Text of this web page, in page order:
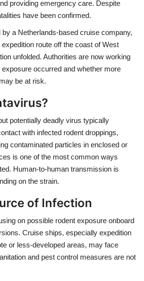
providing emergency care. Despite
have been confirmed.
a Netherlands-based cruise company,
route off the coast of West
unfolded. Authorities are now working
occurred and whether more
be at risk.
potentially deadly virus typically
with infected rodent droppings,
contaminated particles in enclosed or
is one of the most common ways
Human-to-human transmission is
on the strain.
of Infection
on possible rodent exposure onboard
Cruise ships, especially expedition
or less-developed areas, may face
and pest control measures are not